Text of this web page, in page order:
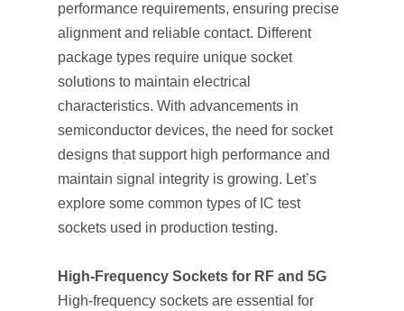
performance requirements, ensuring precise
alignment and reliable contact. Different
package types require unique socket
solutions to maintain electrical
characteristics. With advancements in
semiconductor devices, the need for socket
designs that support high performance and
maintain signal integrity is growing. Let’s
explore some common types of IC test
sockets used in production testing.
High-Frequency Sockets for RF and 5G
High-frequency sockets are essential for